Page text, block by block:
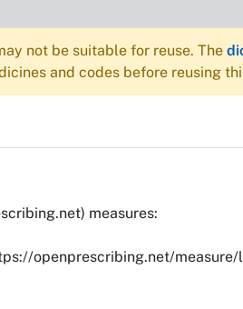
not be suitable for reuse. The
and codes before reusing
measures:
openprescribing.net/